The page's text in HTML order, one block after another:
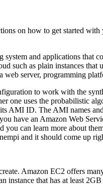
on how to get started
and applications that
such as plain instances
server, programming
to work with the
one uses the probabilistic
AMI ID. The AMI names
have an Amazon Web
you can learn more about
and it should come up
Amazon EC2 offers
that has at least